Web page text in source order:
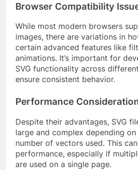
Browser Compatibility
While most modern browsers
images, there are variations in
certain advanced features like
animations. It’s important for
SVG functionality across
ensure consistent behavior.
Performance
Despite their advantages, SVG
large and complex depending
number of vectors used. This
performance, especially if
are used on a single page.